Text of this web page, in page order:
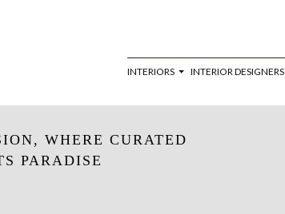
INTERIORS INTERIOR DESIGNERS
WHERE CURATED
PARADISE